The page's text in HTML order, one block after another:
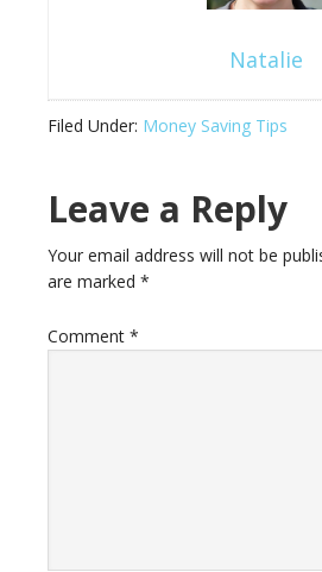
Natalie
Filed Under: Money Saving Tips
Leave a Reply
Your email address will not be
are marked *
Comment *